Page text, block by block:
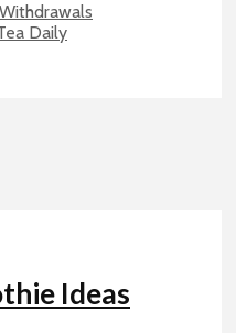
Daily
Ideas